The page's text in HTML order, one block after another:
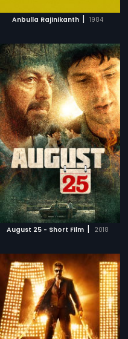
Anbulla Rajinikanth | 1984
August 25 - Short Film | 2018